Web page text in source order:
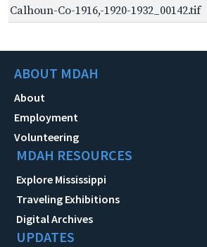
Calhoun-Co-1916,-1920-1932_00142.tif
ABOUT MDAH
About
Employment
Volunteering
MDAH RESOURCES
Explore Mississippi
Traveling Exhibitions
Digital Archives
UPDATES